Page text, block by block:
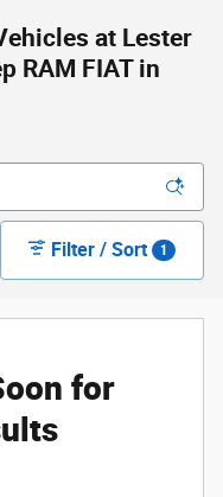
at Lester
RAM FIAT in
Filter / Sort 1
for